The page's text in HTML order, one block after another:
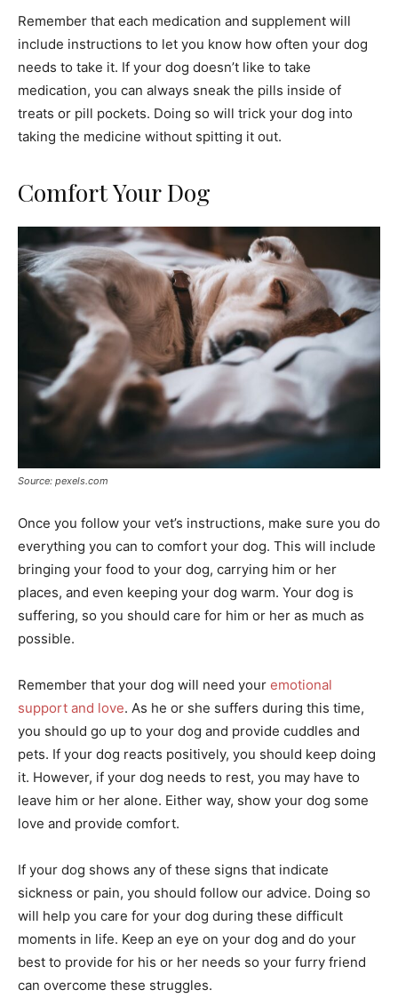
Remember that each medication and supplement will
include instructions to let you know how often your dog
needs to take it. If your dog doesn’t like to take
medication, you can always sneak the pills inside of
treats or pill pockets. Doing so will trick your dog into
taking the medicine without spitting it out.
Comfort Your Dog
Source: pexels.com
Once you follow your vet’s instructions, make sure you do
everything you can to comfort your dog. This will include
bringing your food to your dog, carrying him or her
places, and even keeping your dog warm. Your dog is
suffering, so you should care for him or her as much as
possible.
Remember that your dog will need your emotional
support and love. As he or she suffers during this time,
you should go up to your dog and provide cuddles and
pets. If your dog reacts positively, you should keep doing
it. However, if your dog needs to rest, you may have to
leave him or her alone. Either way, show your dog some
love and provide comfort.
If your dog shows any of these signs that indicate
sickness or pain, you should follow our advice. Doing so
will help you care for your dog during these difficult
moments in life. Keep an eye on your dog and do your
best to provide for his or her needs so your furry friend
can overcome these struggles.